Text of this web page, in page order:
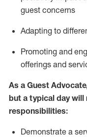
guest concerns
Adapting to
Promoting and
offerings and
As a Guest
but a typical day will
responsibilities:
Demonstrate a